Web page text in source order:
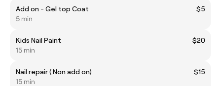
Add on - Gel top Coat
$5
5 min
Kids Nail Paint
$20
15 min
Nail repair ( Non add on)
$15
15 min